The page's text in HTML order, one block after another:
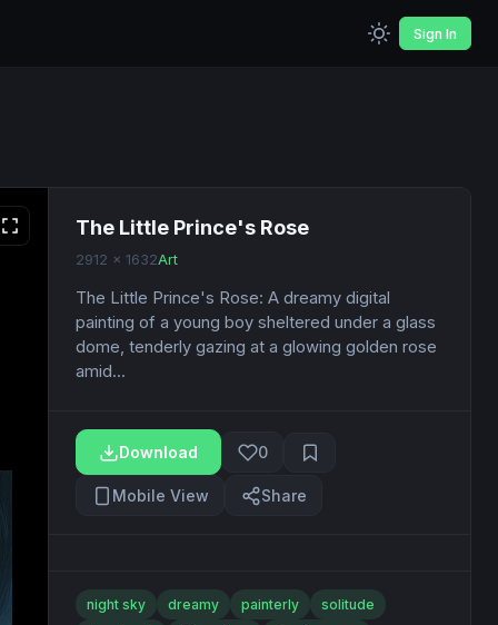
Sign In
The Little Prince's Rose
2912 x 1632Art
The Little Prince's Rose: A dreamy digital
painting of a young boy sheltered under a glass
dome, tenderly gazing at a glowing golden rose
amid...
Download 0
Mobile View Share
night sky dreamy painterly
solitude